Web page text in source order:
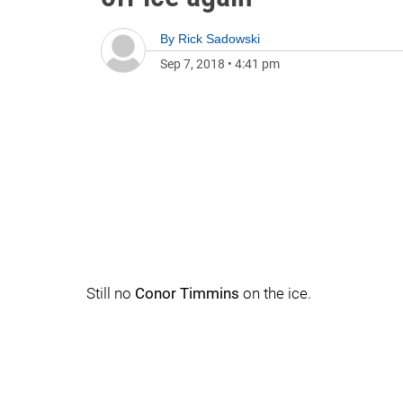
By Rick Sadowski
Sep 7, 2018 • 4:41 pm
Still no Conor Timmins on the ice.